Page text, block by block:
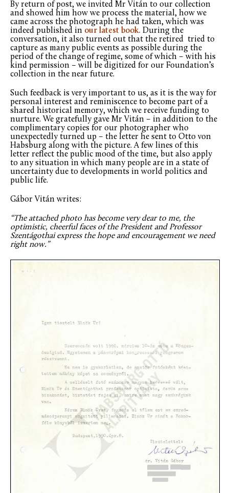
By return of post, we invited Mr Vitán to our collection
and showed him how we process the material, how we
came across the photograph he had taken, which was
indeed published in our latest book. During the
conversation, it also turned out that the retired tried to
capture as many public events as possible during the
period of the change of regime, some of which – with his
kind permission – will be digitized for our Foundation’s
collection in the near future.
Such feedback is very important to us, as it is the way for
personal interest and reminiscence to become part of a
shared historical memory, which we receive funding to
nurture. We gratefully gave Mr Vitán – in addition to the
complimentary copies for our photographer who
unexpectedly turned up – the letter he sent to Otto von
Habsburg along with the picture. A few lines of this
letter reflect the public mood of the time, but also apply
to any situation in which many people are in a state of
uncertainty due to developments in world politics and
public life.
Gábor Vitán writes:
“The attached photo has become very dear to me, the
optimistic, cheerful faces of the President and Professor
Szentágothai express the hope and encouragement we need
right now.”